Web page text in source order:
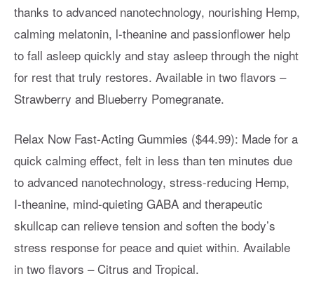
thanks to advanced nanotechnology, nourishing Hemp,
calming melatonin, l-theanine and passionflower help
to fall asleep quickly and stay asleep through the night
for rest that truly restores. Available in two flavors –
Strawberry and Blueberry Pomegranate.
Relax Now Fast-Acting Gummies ($44.99): Made for a
quick calming effect, felt in less than ten minutes due
to advanced nanotechnology, stress-reducing Hemp,
I-theanine, mind-quieting GABA and therapeutic
skullcap can relieve tension and soften the body’s
stress response for peace and quiet within. Available
in two flavors – Citrus and Tropical.